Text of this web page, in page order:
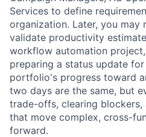
Services to define
organization. Later, you may
validate productivity
workflow automation
preparing a status update
portfolio's progress toward
two days are the same, but
trade-offs, clearing blockers,
that move complex, cross-
forward.